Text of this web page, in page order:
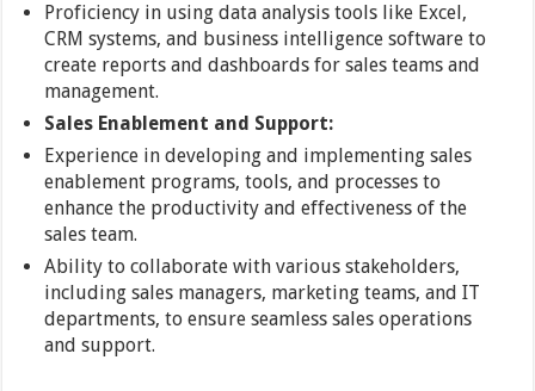
Proficiency in using data analysis tools like Excel,
CRM systems, and business intelligence software to
create reports and dashboards for sales teams and
management.
Sales Enablement and Support:
Experience in developing and implementing sales
enablement programs, tools, and processes to
enhance the productivity and effectiveness of the
sales team.
Ability to collaborate with various stakeholders,
including sales managers, marketing teams, and IT
departments, to ensure seamless sales operations
and support.